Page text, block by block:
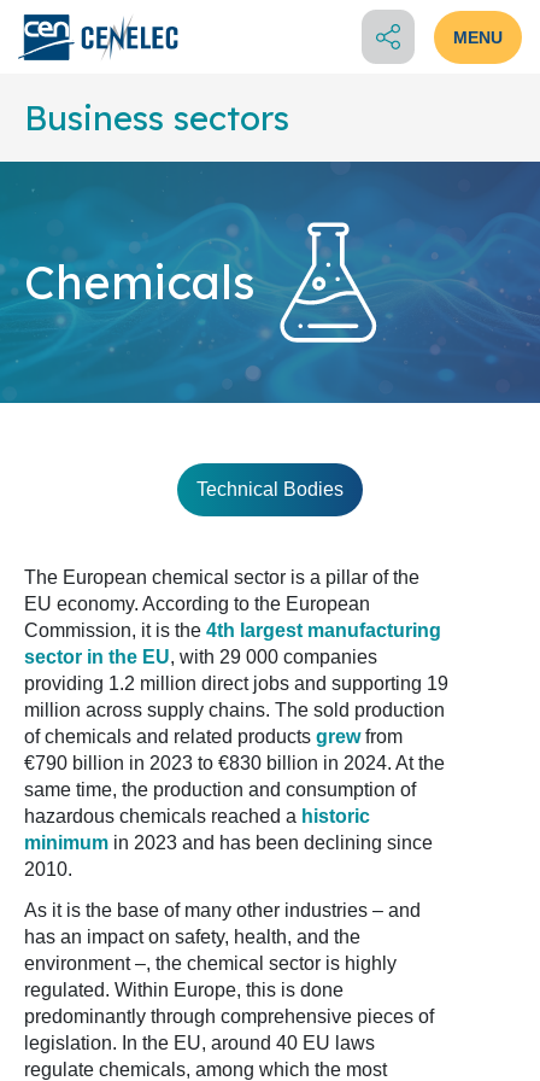
MENU
Business sectors
Chemicals
Technical Bodies
The European chemical sector is a pillar of the
EU economy. According to the European
Commission, it is the 4th largest manufacturing
sector in the EU, with 29 000 companies
providing 1.2 million direct jobs and supporting 19
million across supply chains. The sold production
of chemicals and related products grewfrom
€790 billion in 2023 to €830 billion in 2024. At the
same time, the production and consumption of
hazardous chemicals reached a historic
minimum in 2023 and has been declining since
2010.
As it is the base of many other industries – and
has an impact on safety, health, and the
environment –, the chemical sector is highly
regulated. Within Europe, this is done
predominantly through comprehensive pieces of
legislation. In the EU, around 40 EU laws
regulate chemicals, among which the most